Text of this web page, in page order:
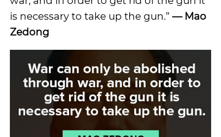
is necessary to take up the gun.” — Mao
Zedong